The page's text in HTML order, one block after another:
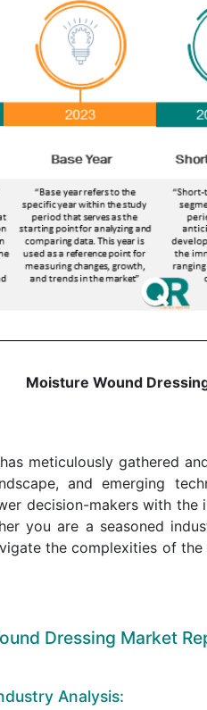
Moisture Wound
meticulously gathered
and emerging
decision-makers with
you are a seasoned
the complexities of the
Dressing Market
Analysis: